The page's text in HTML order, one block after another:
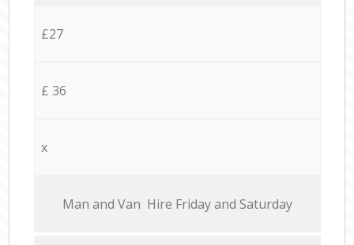
£27
£ 36
x
Мan аnd Van Hire Friday and Saturday